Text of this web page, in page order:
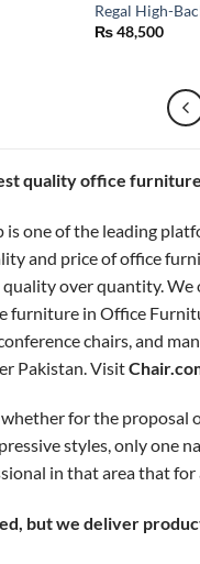
Regal High-
₨48,500
quality office
is one of the leading
and price of office
quality over quantity.
furniture in Office
chairs, and
Pakistan. Visit
whether for the
styles, only one
in that area that
but we deliver